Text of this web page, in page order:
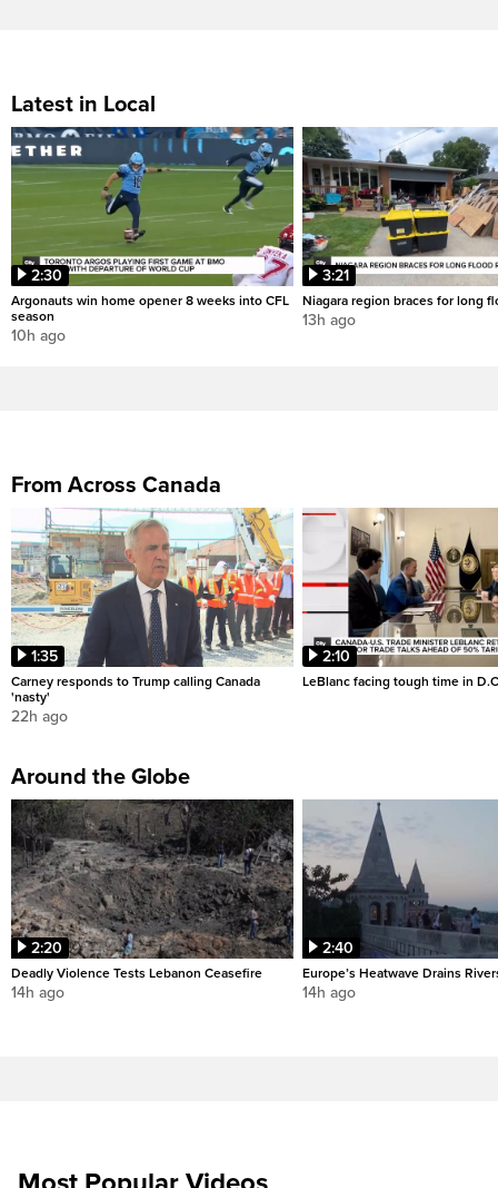
Latest in Local
2:30
Argonauts win home opener 8 weeks into CFL
season
10h ago
3:21
Niagara region braces for long
13h ago
From Across Canada
1:35
Carney responds to Trump calling Canada
'nasty'
22h ago
2:10
LeBlanc facing tough time in
Around the Globe
2:20
Deadly Violence Tests Lebanon Ceasefire
14h ago
2:40
Europe’s Heatwave Drains
14h ago